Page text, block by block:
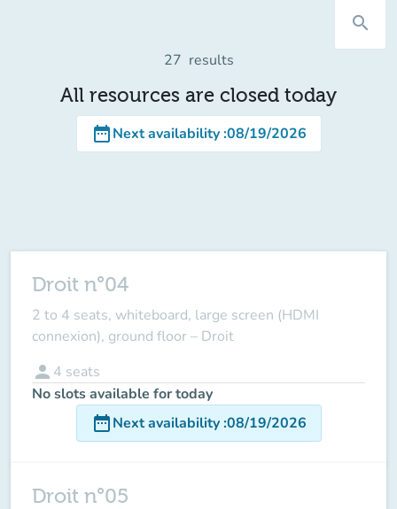
search
27 results
All resources are closed today
date_rangeNext availability:08/19/2026
Droit n°04
2 to 4 seats, whiteboard, large screen (HDMI
connexion), ground floor – Droit
person 4 seats
No slots available for today
date_rangeNext availability:08/19/2026
Droit n°05